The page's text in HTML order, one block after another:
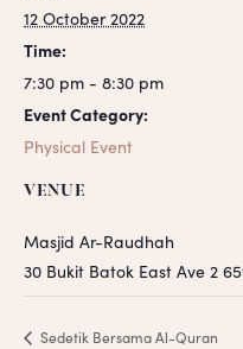
12 October 2022
Time:
7:30 pm - 8:30 pm
Event Category:
Physical Event
VENUE
Masjid Ar-Raudhah
30 Bukit Batok East Ave 2
Sedetik Bersama Al-Quran